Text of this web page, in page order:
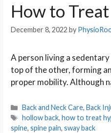
How to
December 8, 2022 by
A person living a
top of the other, forming
proper mobility. Although
Categories
Back and Neck Care,Back
Tags
hollow back,how to treat
spine, spine pain, sway back